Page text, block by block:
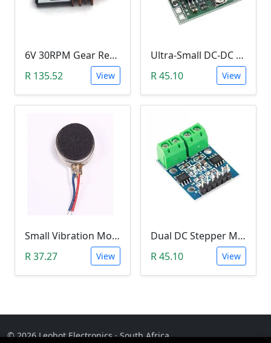
6V 30RPM Gear Reduction DC Motor
R 135.52
View
Ultra-Small DC-DC Step Down Power Supply Module (MP1584EN, 3A, Adjustable Buck Converter)
R 45.10
View
Small Vibration Motor (5mm Diameter, 2V-5V)
R 37.27
View
Dual DC Stepper Motor Driver Controller (H-bridge L9110S)
R 45.10
View
© 2026 Leobot Electronics · South Africa